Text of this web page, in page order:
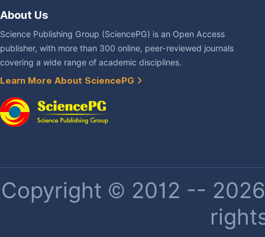
About Us
Science Publishing Group (SciencePG) is an Open Access
publisher, with more than 300 online, peer-reviewed journals
covering a wide range of academic disciplines.
Learn More About SciencePG
Copyright © 2012 --